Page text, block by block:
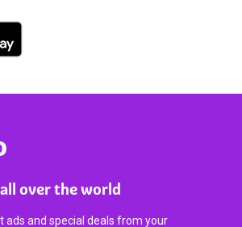
over the world
ads and special deals from your